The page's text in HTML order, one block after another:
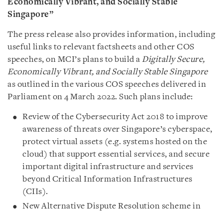
Economically Vibrant, and Socially Stable
Singapore”
The press release also provides information, including
useful links to relevant factsheets and other COS
speeches, on MCI’s plans to build a Digitally Secure,
Economically Vibrant, and Socially Stable Singapore
as outlined in the various COS speeches delivered in
Parliament on 4 March 2022. Such plans include:
Review of the Cybersecurity Act 2018 to improve
awareness of threats over Singapore’s cyberspace,
protect virtual assets (e.g. systems hosted on the
cloud) that support essential services, and secure
important digital infrastructure and services
beyond Critical Information Infrastructures
(CIIs).
New Alternative Dispute Resolution scheme in